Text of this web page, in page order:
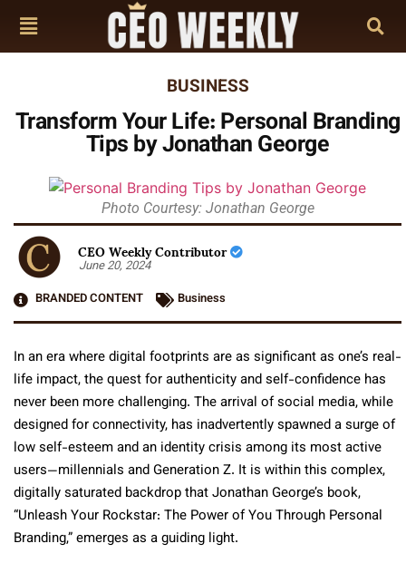
BUSINESS
Transform Your Life: Personal Branding
Tips by Jonathan George
Photo Courtesy: Jonathan George
CEO Weekly Contributor
June 20, 2024
BRANDED CONTENT
Business
In an era where digital footprints are as significant as one’s real-
life impact, the quest for authenticity and self-confidence has
never been more challenging. The arrival of social media, while
designed for connectivity, has inadvertently spawned a surge of
low self-esteem and an identity crisis among its most active
users—millennials and Generation Z. It is within this complex,
digitally saturated backdrop that Jonathan George’s book,
“Unleash Your Rockstar: The Power of You Through Personal
Branding,” emerges as a guiding light.